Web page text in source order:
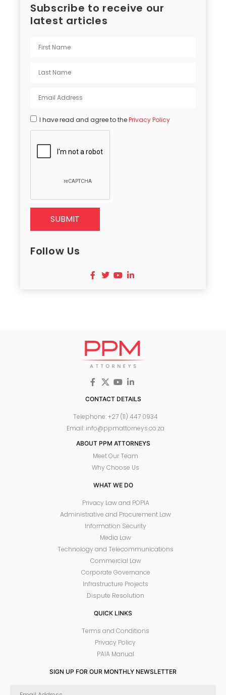
Subscribe to receive our
latest articles
I have read and agree to thePrivacy Policy
SUBMIT
Follow Us
CONTACT DETAILS
Telephone: +27 (11) 447 0934
Email: info@ppmattorneys.co.za
ABOUT PPM ATTORNEYS
Meet Our Team
Why Choose Us
WHAT WE DO
Privacy Law and POPIA
Administrative and Procurement Law
Information Security
Media Law
Technology and Telecommunications
Commercial Law
Corporate Governance
Infrastructure Projects
Dispute Resolution
QUICK LINKS
Terms and Conditions
Privacy Policy
PAIA Manual
SIGN UP FOR OUR MONTHLY NEWSLETTER